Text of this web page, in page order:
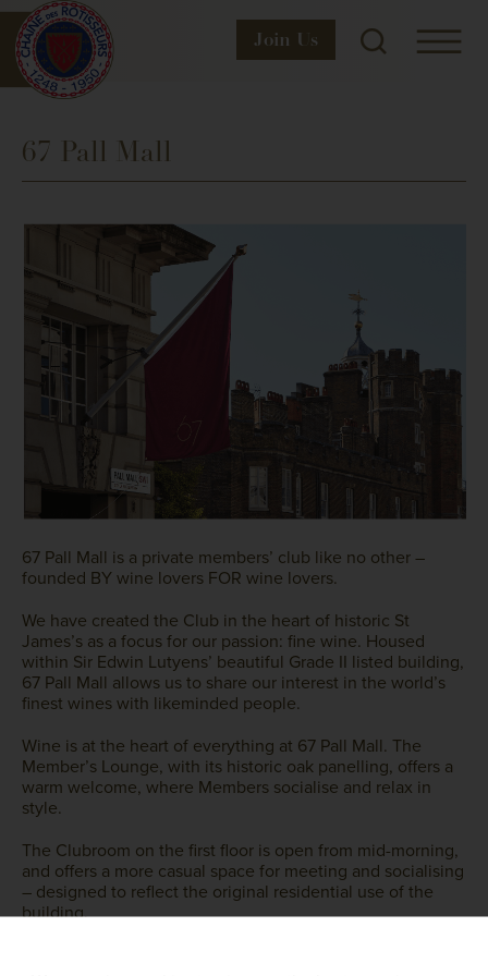
Join Us
67 Pall Mall
67 Pall Mall is a private members’ club like no other –
founded BY wine lovers FOR wine lovers.
We have created the Club in the heart of historic St
James’s as a focus for our passion: fine wine. Housed
within Sir Edwin Lutyens’ beautiful Grade II listed building,
67 Pall Mall allows us to share our interest in the world’s
finest wines with likeminded people.
Wine is at the heart of everything at 67 Pall Mall. The
Member’s Lounge, with its historic oak panelling, offers a
warm welcome, where Members socialise and relax in
style.
The Clubroom on the first floor is open from mid-morning,
and offers a more casual space for meeting and socialising
– designed to reflect the original residential use of the
building.